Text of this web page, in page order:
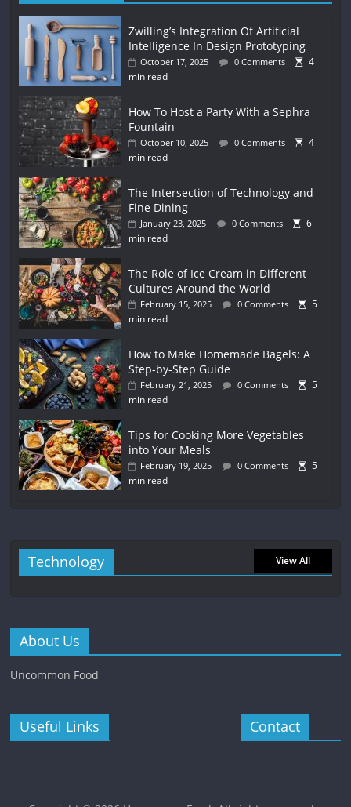
Zwilling’s Integration Of Artificial
Intelligence In Design Prototyping
October 17, 2025 0 Comments
4
min read
How To Host a Party With a Sephra
Fountain
October 10, 2025 0 Comments
4
min read
The Intersection of Technology and
Fine Dining
January 23, 2025 0 Comments
6
min read
The Role of Ice Cream in Different
Cultures Around the World
February 15, 2025 0 Comments
5
min read
How to Make Homemade Bagels: A
Step-by-Step Guide
February 21, 2025 0 Comments
5
min read
Tips for Cooking More Vegetables
into Your Meals
February 19, 2025 0 Comments
5
min read
Technology View All
About Us
Uncommon Food
Useful Links Contact